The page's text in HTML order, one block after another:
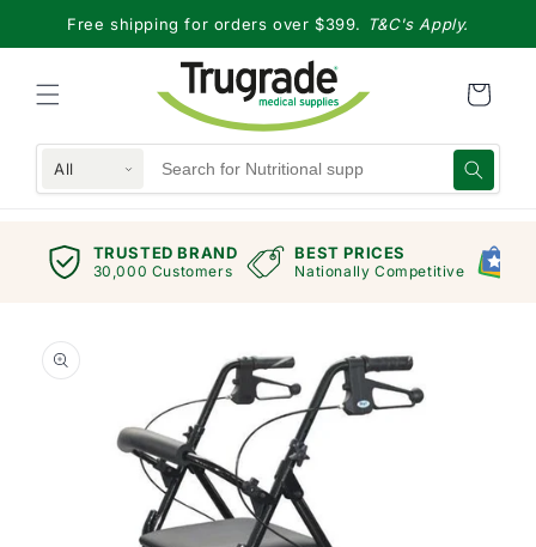
Skip to
content
Free shipping for orders over $399. T&C's Apply.
All
TRUSTED BRAND
30,000 Customers
BEST PRICES
Nationally Competitive
product
information